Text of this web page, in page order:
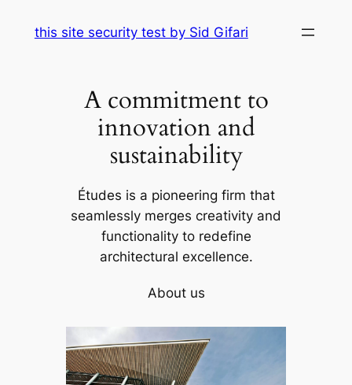
this site security test by Sid Gifari
A commitment to
innovation and
sustainability
Études is a pioneering firm that
seamlessly merges creativity and
functionality to redefine
architectural excellence.
About us